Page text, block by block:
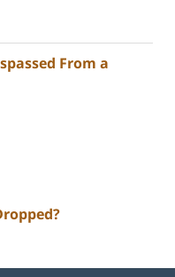
From a